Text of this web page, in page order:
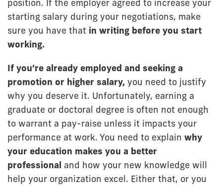
position. If the employer agreed to increase your
starting salary during your negotiations, make
sure you have that in writing before you start
working.
If you’re already employed and seeking a
promotion or higher salary, you need to justify
why you deserve it. Unfortunately, earning a
graduate or doctoral degree is often not enough
to warrant a pay-raise unless it impacts your
performance at work. You need to explain why
your education makes you a better
professional and how your new knowledge will
help your organization excel. Either that, or you